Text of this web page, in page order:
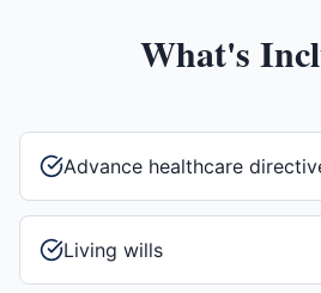
What's
Advance healthcare
Living wills